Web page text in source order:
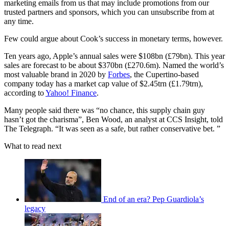
marketing emails from us that may include promotions from our
trusted partners and sponsors, which you can unsubscribe from at
any time.
Few could argue about Cook’s success in monetary terms, however.
Ten years ago, Apple’s annual sales were $108bn (£79bn). This year
sales are forecast to be about $370bn (£270.6m). Named the world’s
most valuable brand in 2020 by Forbes, the Cupertino-based
company today has a market cap value of $2.45trn (£1.79trn),
according toYahoo! Finance.
Many people said there was “no chance, this supply chain guy
hasn’t got the charisma”, Ben Wood, an analyst at CCS Insight, told
The Telegraph. “It was seen as a safe, but rather conservative bet. ”
What to read next
End of an era? Pep Guardiola’s
legacy